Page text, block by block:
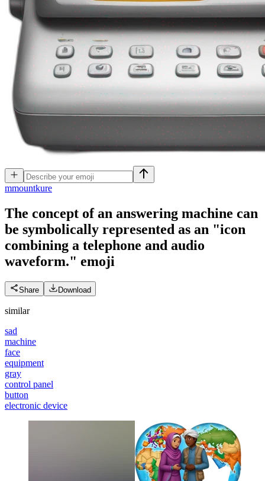
mmountkure
The concept of an answering machine can
be symbolically represented as an "icon
combining a telephone and audio
waveform." emoji
Share Download
similar
sad
machine
face
equipment
gray
control panel
button
electronic device